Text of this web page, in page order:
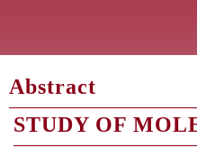
Abstract
STUDY OF